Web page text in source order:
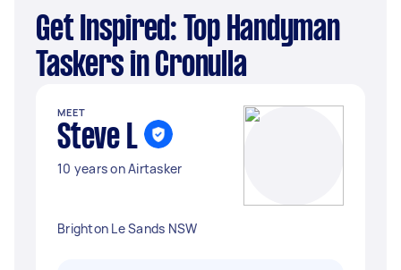
Get Inspired: Top Handyman
Taskers in Cronulla
MEET
Steve L
10 years on Airtasker
Brighton Le Sands NSW